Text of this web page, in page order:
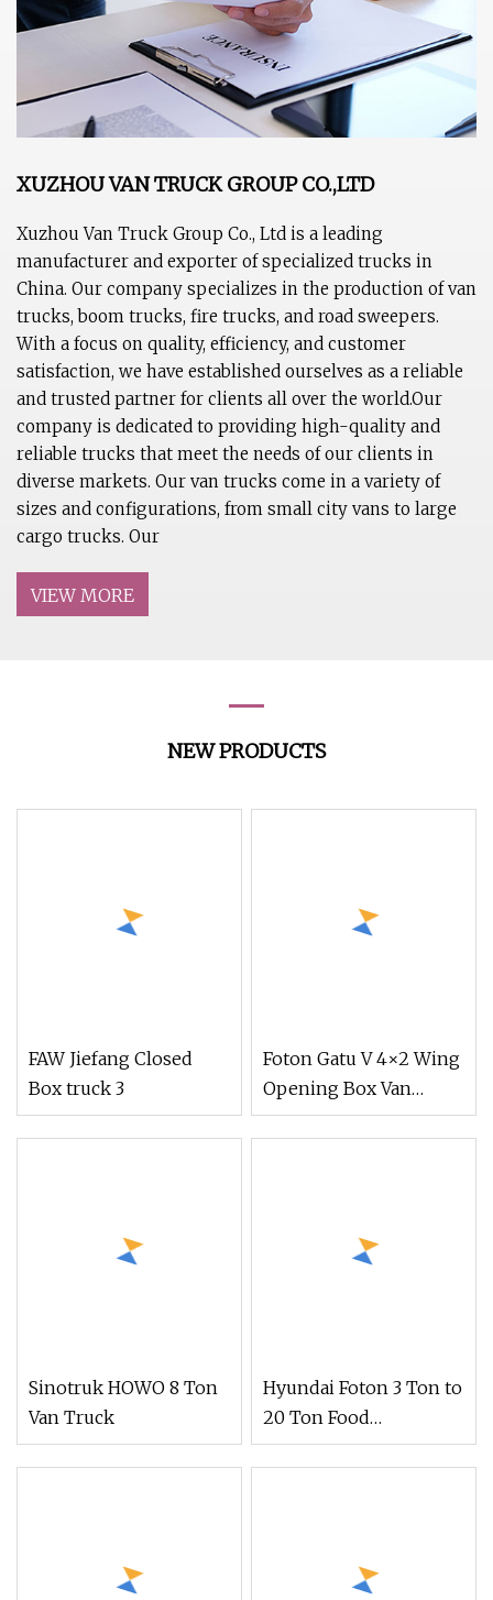
XUZHOU VAN TRUCK GROUP CO.,LTD
Xuzhou Van Truck Group Co., Ltd is a leading
manufacturer and exporter of specialized trucks in
China. Our company specializes in the production of van
trucks, boom trucks, fire trucks, and road sweepers.
With a focus on quality, efficiency, and customer
satisfaction, we have established ourselves as a reliable
and trusted partner for clients all over the world.Our
company is dedicated to providing high-quality and
reliable trucks that meet the needs of our clients in
diverse markets. Our van trucks come in a variety of
sizes and configurations, from small city vans to large
cargo trucks. Our
VIEW MORE
NEW PRODUCTS
FAW Jiefang Closed
Box truck 3
Foton Gatu V 4×2 Wing
Opening Box Van
Truck, Mobile Retail
Sinotruk HOWO 8 Ton
Van Truck
Hyundai Foton 3 Ton to
20 Ton Food
Refrigerator